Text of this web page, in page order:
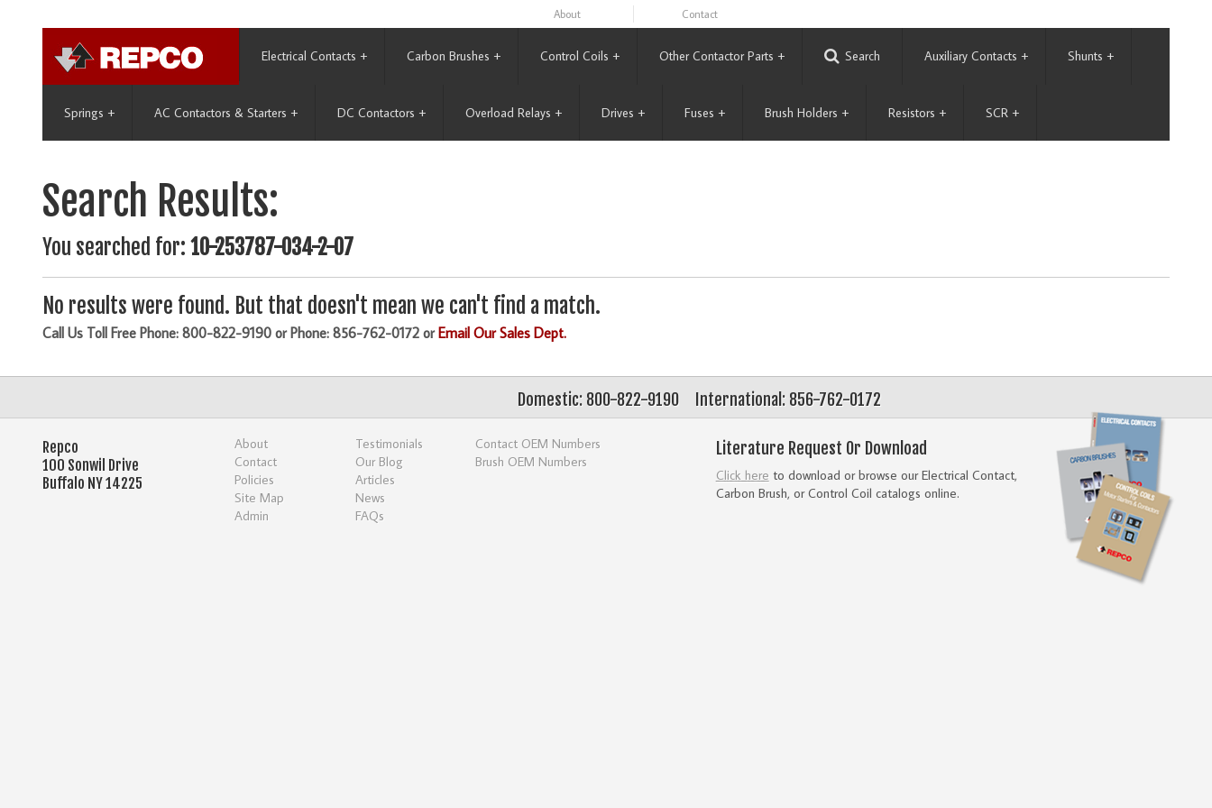
About Contact
Electrical Contacts + Carbon Brushes + Control Coils + Other Contactor Parts + Search Auxiliary Contacts + Shunts +
Springs + AC Contactors & Starters + DC Contactors + Overload Relays + Drives + Fuses + Brush Holders + Resistors + SCR +
Search Results:
You searched for: 10-253787-034-2-07
No results were found. But that doesn't mean we can't find a match.
Call Us Toll Free Phone: 800-822-9190 or Phone: 856-762-0172 orEmail Our Sales Dept.
International: 856-762-0172
Domestic: 800-822-9190
Literature Request Or Download
Click here to download or browse our Electrical Contact,
Carbon Brush, or Control Coil catalogs online.
Repco
100 Sonwil Drive
Buffalo NY 14225
About
Contact
Policies
Site Map
Admin
Testimonials
Our Blog
Articles
News
FAQs
Contact OEM Numbers
Brush OEM Numbers